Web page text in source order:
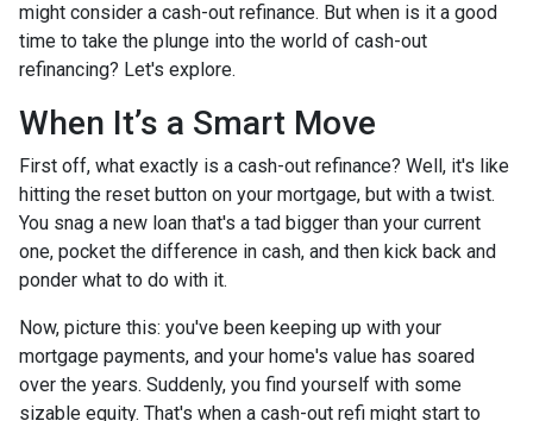
might consider a cash-out refinance. But when is it a good
time to take the plunge into the world of cash-out
refinancing? Let's explore.
When It’s a Smart Move
First off, what exactly is a cash-out refinance? Well, it's like
hitting the reset button on your mortgage, but with a twist.
You snag a new loan that's a tad bigger than your current
one, pocket the difference in cash, and then kick back and
ponder what to do with it.
Now, picture this: you've been keeping up with your
mortgage payments, and your home's value has soared
over the years. Suddenly, you find yourself with some
sizable equity. That's when a cash-out refi might start to